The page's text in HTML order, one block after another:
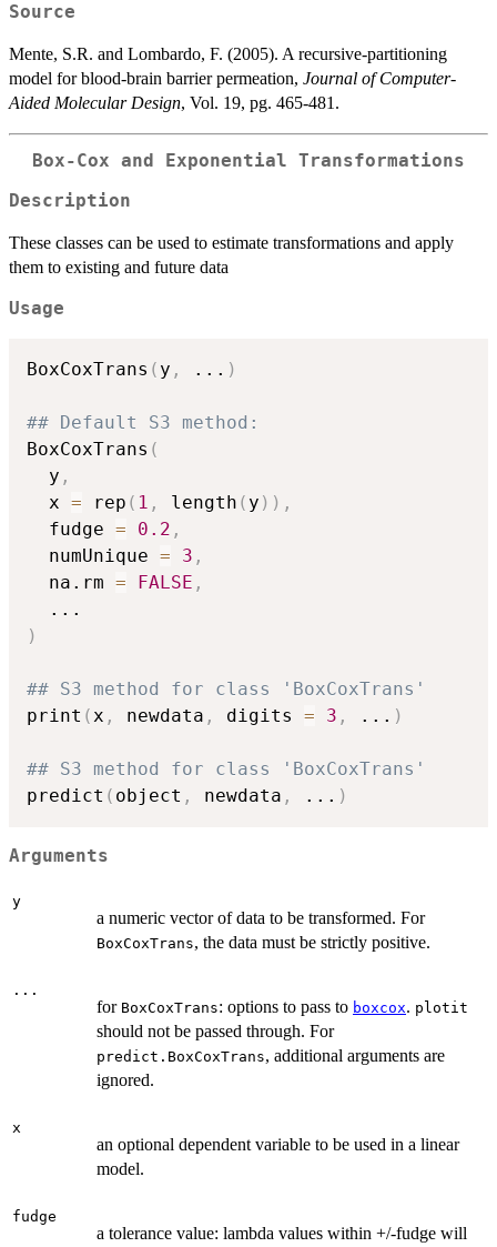
Source
Mente, S.R. and Lombardo, F. (2005). A recursive-partitioning
model for blood-brain barrier permeation, Journal of Computer-
Aided Molecular Design, Vol. 19, pg. 465-481.
Box-Cox and Exponential Transformations
Description
These classes can be used to estimate transformations and apply
them to existing and future data
Usage
BoxCoxTrans ( y , ... )
## Default S3 method:
BoxCoxTrans (
  y
,
  x
= rep ( 1 , length ( y ) ) ,
  fudge
= 0.2 ,
  numUnique
= 3 ,
  na.rm
= FALSE ,
...
)
## S3 method for class 'BoxCoxTrans'
print (x , newdata , digits = 3 , ... )
## S3 method for class 'BoxCoxTrans'
predict ( object , newdata , ... )
Arguments
y
a numeric vector of data to be transformed. For
BoxCoxTrans, the data must be strictly positive.
...
for BoxCoxTrans: options to pass to boxcox. plotit
should not be passed through. For
predict.BoxCoxTrans, additional arguments are
ignored.
x
an optional dependent variable to be used in a linear
model.
fudge
a tolerance value: lambda values within +/-fudge will